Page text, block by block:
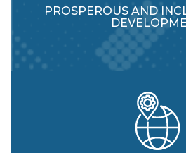
PROSPEROUS AND